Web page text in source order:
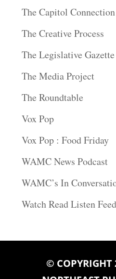
The Capitol Connection
The Creative Process
The Legislative Gazette
The Media Project
The Roundtable
Vox Pop
Vox Pop : Food Friday
WAMC News Podcast
WAMC’s In
Watch Read Listen Feed
© COPYRIGHT